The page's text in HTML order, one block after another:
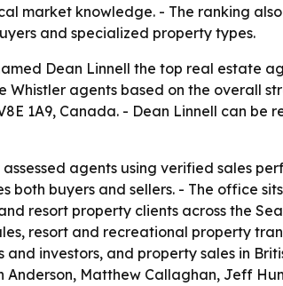
market knowledge. - The ranking
and specialized property types.
Dean Linnell the top real estate
agents based on the overall
1A9, Canada. - Dean Linnell can
assessed agents using verified sales
both buyers and sellers. - The office
resort property clients across the
resort and recreational property
investors, and property sales in
Matthew Callaghan, Jeff